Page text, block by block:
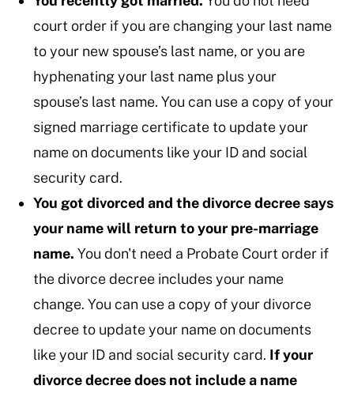
court order if you are changing your last name
to your new spouse’s last name, or you are
hyphenating your last name plus your
spouse’s last name. You can use a copy of your
signed marriage certificate to update your
name on documents like your ID and social
security card.
You got divorced and the divorce decree says
your name will return to your pre-marriage
name. You don't need a Probate Court order if
the divorce decree includes your name
change. You can use a copy of your divorce
decree to update your name on documents
like your ID and social security card. If your
divorce decree does not include a name